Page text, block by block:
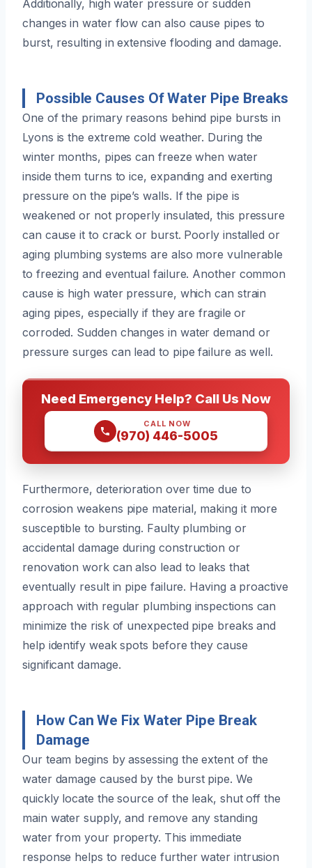
Additionally, high water pressure or sudden
changes in water flow can also cause pipes to
burst, resulting in extensive flooding and damage.
Possible Causes Of Water Pipe Breaks
One of the primary reasons behind pipe bursts in
Lyons is the extreme cold weather. During the
winter months, pipes can freeze when water
inside them turns to ice, expanding and exerting
pressure on the pipe’s walls. If the pipe is
weakened or not properly insulated, this pressure
can cause it to crack or burst. Poorly installed or
aging plumbing systems are also more vulnerable
to freezing and eventual failure. Another common
cause is high water pressure, which can strain
aging pipes, especially if they are fragile or
corroded. Sudden changes in water demand or
pressure surges can lead to pipe failure as well.
Need Emergency Help? Call Us Now
CALL NOW
(970) 446-5005
Furthermore, deterioration over time due to
corrosion weakens pipe material, making it more
susceptible to bursting. Faulty plumbing or
accidental damage during construction or
renovation work can also lead to leaks that
eventually result in pipe failure. Having a proactive
approach with regular plumbing inspections can
minimize the risk of unexpected pipe breaks and
help identify weak spots before they cause
significant damage.
How Can We Fix Water Pipe Break
Damage
Our team begins by assessing the extent of the
water damage caused by the burst pipe. We
quickly locate the source of the leak, shut off the
main water supply, and remove any standing
water from your property. This immediate
response helps to reduce further water intrusion